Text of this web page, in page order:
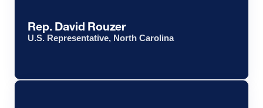
Rep. David Rouzer
U.S. Representative, North Carolina